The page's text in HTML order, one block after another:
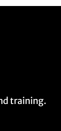
training.